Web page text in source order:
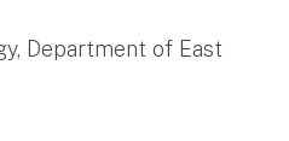
Department of East